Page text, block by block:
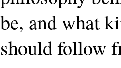
be, and what
should follow